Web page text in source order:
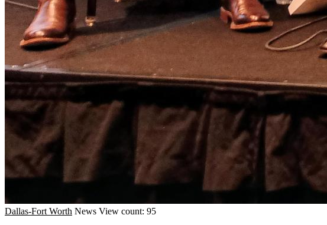
Dallas-Fort Worth News View count: 95